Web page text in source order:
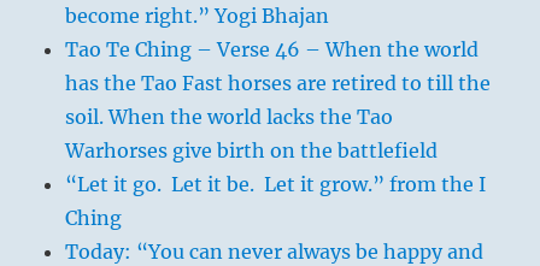
become right.” Yogi Bhajan
Tao Te Ching – Verse 46 – When the world
has the Tao Fast horses are retired to till the
soil. When the world lacks the Tao
Warhorses give birth on the battlefield
“Let it go. Let it be. Let it grow.” from the I
Ching
Today: “You can never always be happy and